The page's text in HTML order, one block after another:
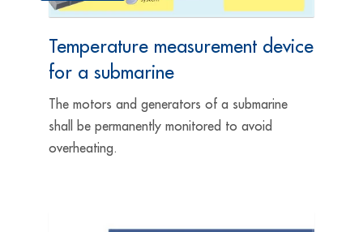
Temperature measurement device
for a submarine
The motors and generators of a submarine
shall be permanently monitored to avoid
overheating.